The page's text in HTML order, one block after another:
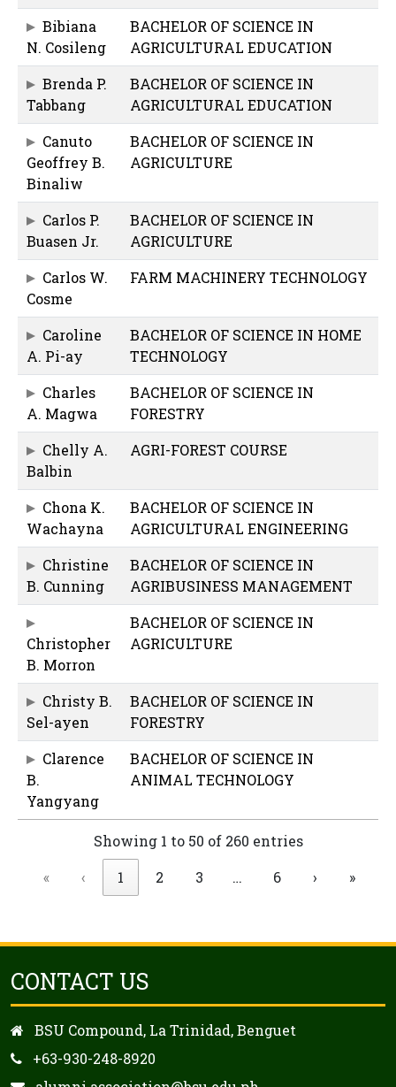
Bibiana
N. Cosileng
BACHELOR OF SCIENCE IN
AGRICULTURAL EDUCATION
Brenda P.
Tabbang
BACHELOR OF SCIENCE IN
AGRICULTURAL EDUCATION
Canuto
Geoffrey B.
Binaliw
BACHELOR OF SCIENCE IN
AGRICULTURE
Carlos P.
Buasen Jr.
BACHELOR OF SCIENCE IN
AGRICULTURE
Carlos W.
Cosme
FARM MACHINERY TECHNOLOGY
Caroline
A. Pi-ay
BACHELOR OF SCIENCE IN HOME
TECHNOLOGY
Charles
A. Magwa
BACHELOR OF SCIENCE IN
FORESTRY
Chelly A.
Balbin
AGRI-FOREST COURSE
Chona K.
Wachayna
BACHELOR OF SCIENCE IN
AGRICULTURAL ENGINEERING
Christine
B. Cunning
BACHELOR OF SCIENCE IN
AGRIBUSINESS MANAGEMENT
Christopher
B. Morron
BACHELOR OF SCIENCE IN
AGRICULTURE
Christy B.
Sel-ayen
BACHELOR OF SCIENCE IN
FORESTRY
Clarence
B.
Yangyang
BACHELOR OF SCIENCE IN
ANIMAL TECHNOLOGY
Showing 1 to 50 of 260 entries
«
‹ 1 2 3 … 6 › »
CONTACT US
BSU Compound, La Trinidad, Benguet
+63-930-248-8920